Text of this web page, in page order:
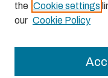
the Cookie settings
our Cookie Policy